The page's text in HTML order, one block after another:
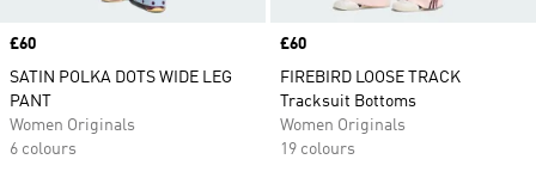
Price
£60
SATIN POLKA DOTS WIDE LEG
PANT
Women Originals
6 colours
Price
£60
FIREBIRD LOOSE TRACK
Tracksuit Bottoms
Women Originals
19 colours